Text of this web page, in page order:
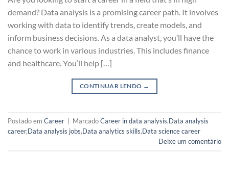
demand? Data analysis is a promising career path. It involves
working with data to identify trends, create models, and
inform business decisions. As a data analyst, you’ll have the
chance to work in various industries. This includes finance
and healthcare. You’ll help […]
CONTINUAR LENDO →
Postado em Career MarcadoCareer in data analysis,Data analysis
career,Data analysis jobs,Data analytics skills,Data science career
Deixe um comentário